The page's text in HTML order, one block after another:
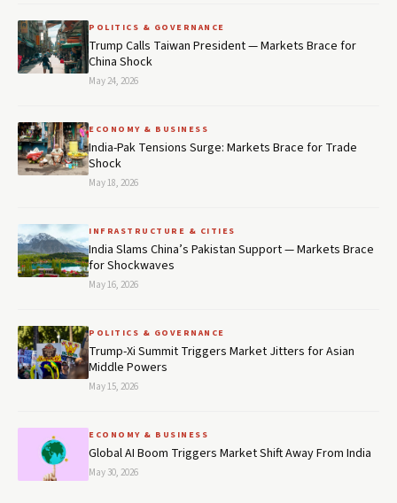
POLITICS & GOVERNANCE
Trump Calls Taiwan President — Markets Brace for
China Shock
May 24, 2026
ECONOMY & BUSINESS
India-Pak Tensions Surge: Markets Brace for Trade
Shock
May 18, 2026
INFRASTRUCTURE & CITIES
India Slams China’s Pakistan Support — Markets Brace
for Shockwaves
May 16, 2026
POLITICS & GOVERNANCE
Trump-Xi Summit Triggers Market Jitters for Asian
Middle Powers
May 15, 2026
ECONOMY & BUSINESS
Global AI Boom Triggers Market Shift Away From India
May 30, 2026